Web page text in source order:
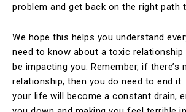
problem and get back on the right path
We hope this helps you understand
need to know about a toxic
be impacting you. Remember, if there’s
relationship, then you do need to end
your life will become a constant drain,